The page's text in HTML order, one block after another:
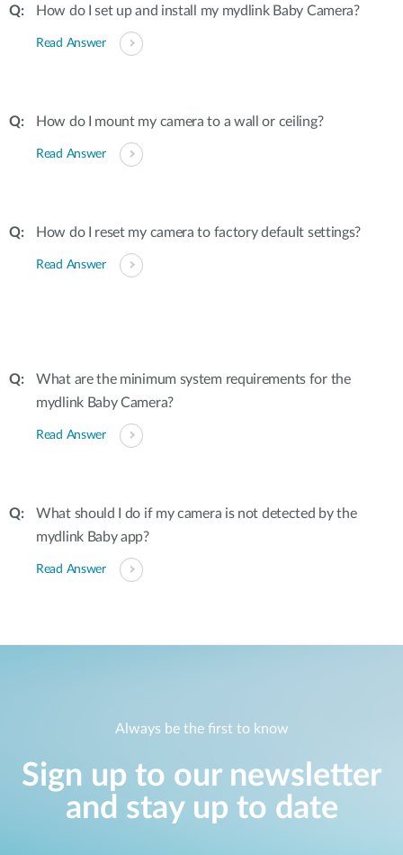
How do I set up and install my mydlink Baby Camera?
Read Answer
How do I mount my camera to a wall or ceiling?
Read Answer
How do I reset my camera to factory default settings?
Read Answer
What are the minimum system requirements for the
mydlink Baby Camera?
Read Answer
What should I do if my camera is not detected by the
mydlink Baby app?
Read Answer
Always be the first to know
Sign up to our newsletter
and stay up to date